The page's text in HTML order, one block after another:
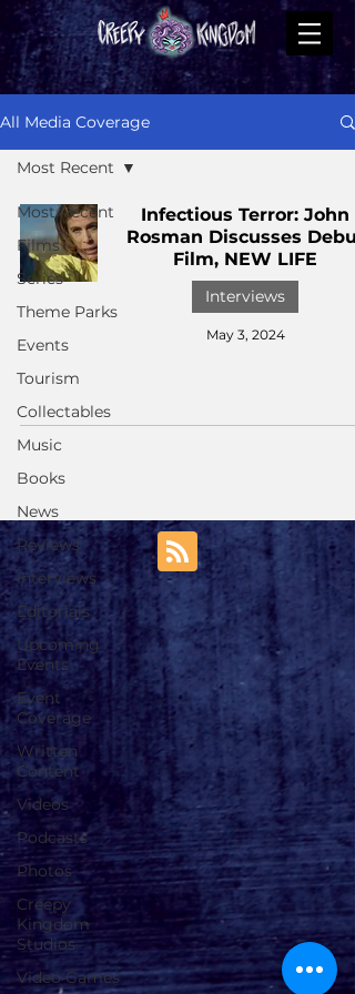
All Media Coverage
Most Recent
Films
Series
Theme Parks
Events
Tourism
Collectables
Music
Books
News
Reviews
Interviews
Editorials
Upcoming
Events
Event
Coverage
Written
Content
Videos
Podcasts
Photos
Creepy
Kingdom
Studios
Video Games
Most Recent
Infectious Terror: John
Rosman Discusses Debut
Film, NEW LIFE
Interviews
May 3, 2024